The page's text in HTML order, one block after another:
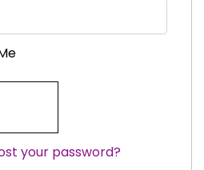
your password?